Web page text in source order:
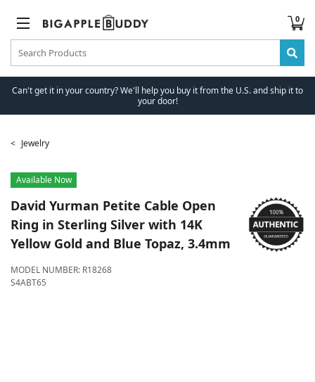
0
Can't get it in your country? We'll help you buy it from the U.S. and ship it to
your door!
Jewelry
Available Now
David Yurman Petite Cable Open
Ring in Sterling Silver with 14K
Yellow Gold and Blue Topaz, 3.4mm
MODEL NUMBER: R18268
S4ABT65